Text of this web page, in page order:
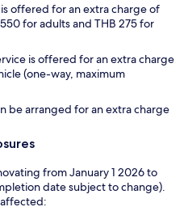
is offered for an extra charge of
for adults and THB 275 for
is offered for an extra charge
(one-way, maximum
be arranged for an extra charge
from January 1 2026 to
date subject to change).